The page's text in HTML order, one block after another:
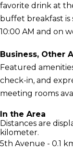
favorite drink at
buffet breakfast is
10:00 AM and on
Business, Other
Featured
check-in, and
meeting rooms
In the Area
Distances are
kilometer.
5th Avenue - 0.1